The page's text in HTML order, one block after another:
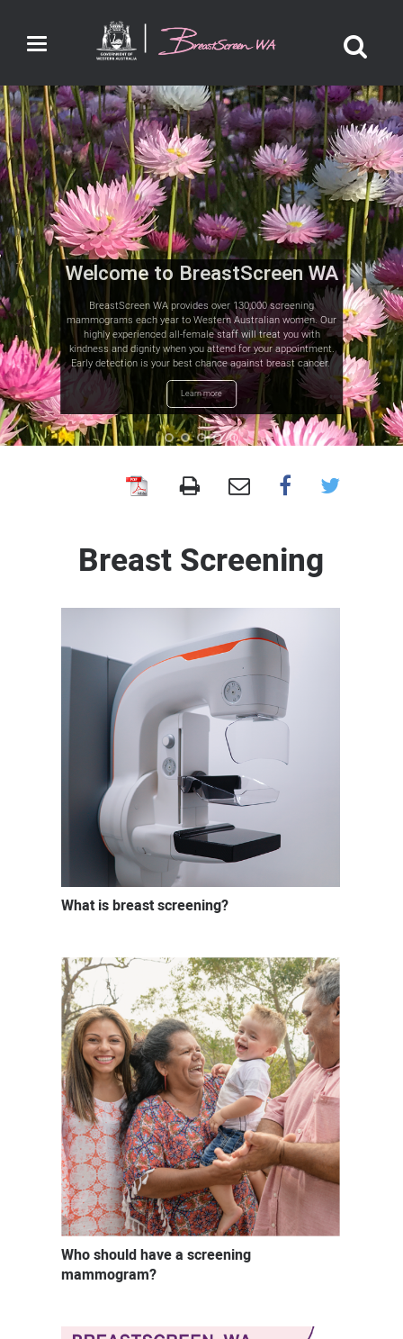
Toggle
navigation
Welcome to BreastScreen WA
BreastScreen WA provides over 130,000 screening
mammograms each year to Western Australian women. Our
highly experienced all-female staff will treat you with
kindness and dignity when you attend for your appointment.
Early detection is your best chance against breast cancer.
Learn more
BreastScreen
Breast Screening
What is breast screening?
Who should have a screening
mammogram?